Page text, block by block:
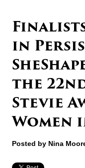
in
the
Stevie
Women
Posted by Nina